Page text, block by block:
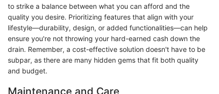
to strike a balance between what you can afford and the
quality you desire. Prioritizing features that align with your
lifestyle—durability, design, or added functionalities—can help
ensure you're not throwing your hard-earned cash down the
drain. Remember, a cost-effective solution doesn't have to be
subpar, as there are many hidden gems that fit both quality
and budget.
Maintenance and Care